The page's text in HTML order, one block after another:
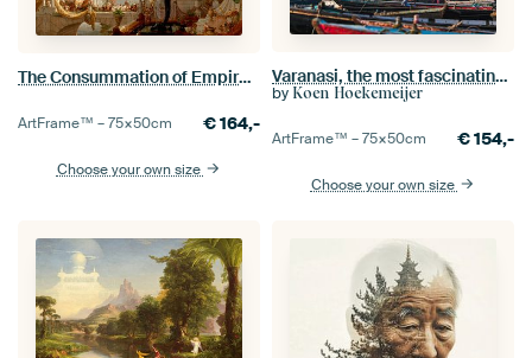
The Consummation of Empire, Thomas Cole
ArtFrame™ –75×50cm €164,-
Choose your own size
Varanasi, the most fascinating city I have ever visited.
by Koen Hoekemeijer
ArtFrame™ –75×50cm €154,-
Choose your own size